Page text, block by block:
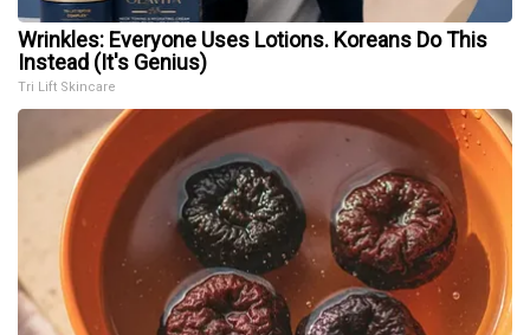
Wrinkles: Everyone Uses Lotions. Koreans Do This
Instead (It's Genius)
Tri Lift Skincare